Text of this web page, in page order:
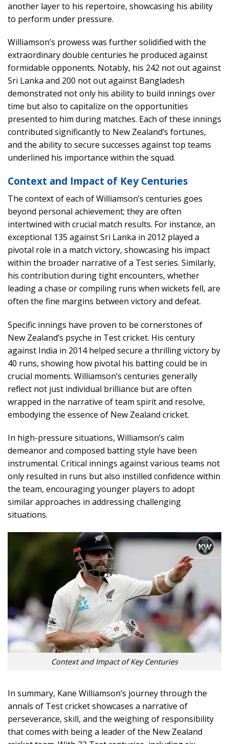
another layer to his repertoire, showcasing his ability
to perform under pressure.
Williamson’s prowess was further solidified with the
extraordinary double centuries he produced against
formidable opponents. Notably, his 242 not out against
Sri Lanka and 200 not out against Bangladesh
demonstrated not only his ability to build innings over
time but also to capitalize on the opportunities
presented to him during matches. Each of these innings
contributed significantly to New Zealand’s fortunes,
and the ability to secure successes against top teams
underlined his importance within the squad.
Context and Impact of Key Centuries
The context of each of Williamson’s centuries goes
beyond personal achievement; they are often
intertwined with crucial match results. For instance, an
exceptional 135 against Sri Lanka in 2012 played a
pivotal role in a match victory, showcasing his impact
within the broader narrative of a Test series. Similarly,
his contribution during tight encounters, whether
leading a chase or compiling runs when wickets fell, are
often the fine margins between victory and defeat.
Specific innings have proven to be cornerstones of
New Zealand’s psyche in Test cricket. His century
against India in 2014 helped secure a thrilling victory by
40 runs, showing how pivotal his batting could be in
crucial moments. Williamson’s centuries generally
reflect not just individual brilliance but are often
wrapped in the narrative of team spirit and resolve,
embodying the essence of New Zealand cricket.
In high-pressure situations, Williamson’s calm
demeanor and composed batting style have been
instrumental. Critical innings against various teams not
only resulted in runs but also instilled confidence within
the team, encouraging younger players to adopt
similar approaches in addressing challenging
situations.
Context and Impact of Key Centuries
In summary, Kane Williamson’s journey through the
annals of Test cricket showcases a narrative of
perseverance, skill, and the weighing of responsibility
that comes with being a leader of the New Zealand